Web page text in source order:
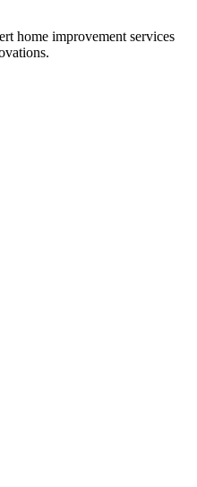
home improvement services